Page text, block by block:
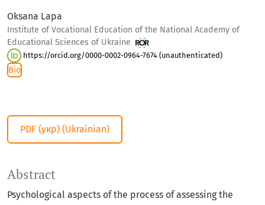
Oksana Lapa
Institute of Vocational Education of the National Academy of
Educational Sciences of Ukraine
https://orcid.org/0000-0002-0964-7674 (unauthenticated)
Bio
PDF (укр) (Ukrainian)
Abstract
Psychological aspects of the process of assessing the